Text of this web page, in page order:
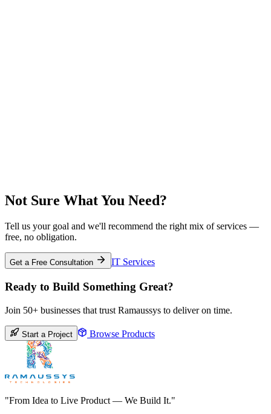
Not Sure What You Need?
Tell us your goal and we'll recommend the right mix of services —
free, no obligation.
Get a Free Consultation IT Services
Ready to Build Something Great?
Join 50+ businesses that trust Ramaussys to deliver on time.
Start a Project Browse Products
"From Idea to Live Product — We Build It."